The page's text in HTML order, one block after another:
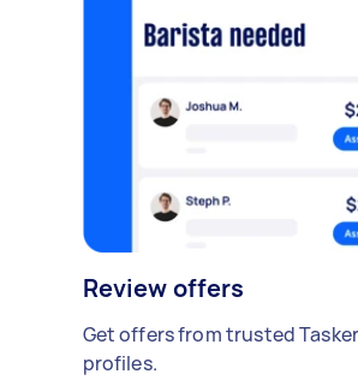
Review offers
Get offers from trusted
profiles.